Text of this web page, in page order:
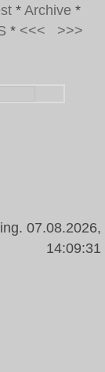
* Archive *
* <<< >>>
07.08.2026,
14:09:31